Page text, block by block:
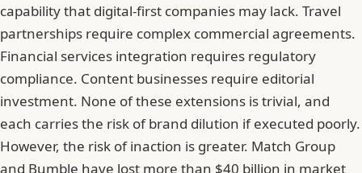
capability that digital-first companies may lack. Travel
partnerships require complex commercial agreements.
Financial services integration requires regulatory
compliance. Content businesses require editorial
investment. None of these extensions is trivial, and
each carries the risk of brand dilution if executed poorly.
However, the risk of inaction is greater. Match Group
and Bumble have lost more than $40 billion in market